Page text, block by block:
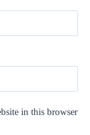
in this browser